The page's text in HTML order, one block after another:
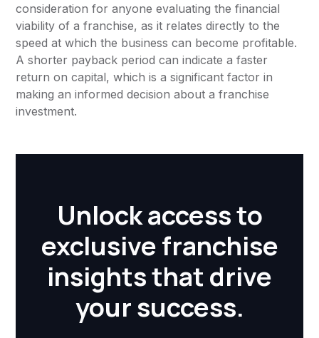
consideration for anyone evaluating the financial
viability of a franchise, as it relates directly to the
speed at which the business can become profitable.
A shorter payback period can indicate a faster
return on capital, which is a significant factor in
making an informed decision about a franchise
investment.
Unlock access to
exclusive franchise
insights that drive
your success.